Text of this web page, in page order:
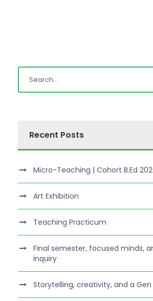
Recent Posts
Micro-Teaching | Cohort B.Ed
Art Exhibition
Teaching Practicum
Final semester, focused minds,
inquiry
Storytelling, creativity, and a Gen